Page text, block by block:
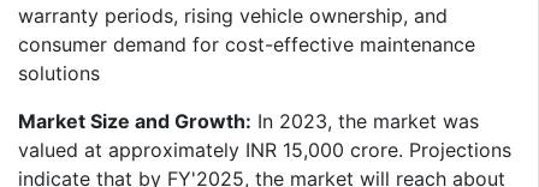
warranty periods, rising vehicle ownership, and
consumer demand for cost-effective maintenance
solutions
Market Size and Growth: In 2023, the market was
valued at approximately INR 15,000 crore. Projections
indicate that by FY'2025, the market will reach about